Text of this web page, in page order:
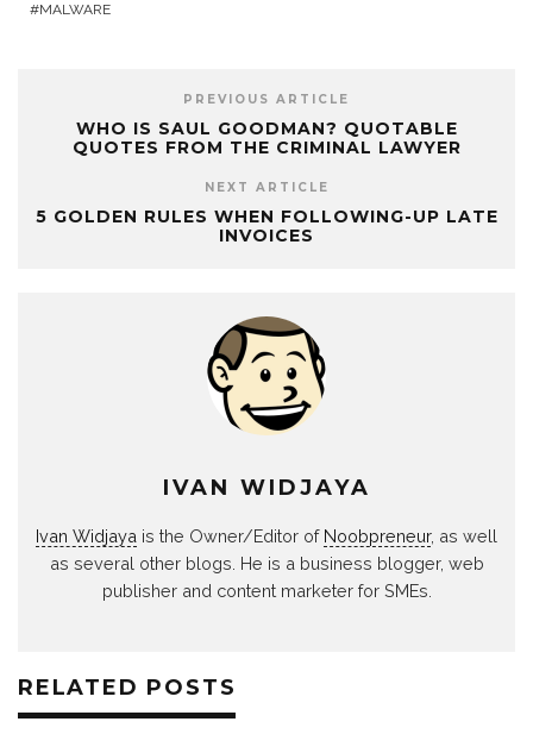
MALWARE
PREVIOUS ARTICLE
WHO IS SAUL GOODMAN? QUOTABLE
QUOTES FROM THE CRIMINAL LAWYER
NEXT ARTICLE
5 GOLDEN RULES WHEN FOLLOWING-UP LATE
INVOICES
IVAN WIDJAYA
Ivan Widjaya is the Owner/Editor of Noobpreneur, as well
as several other blogs. He is a business blogger, web
publisher and content marketer for SMEs.
RELATED POSTS